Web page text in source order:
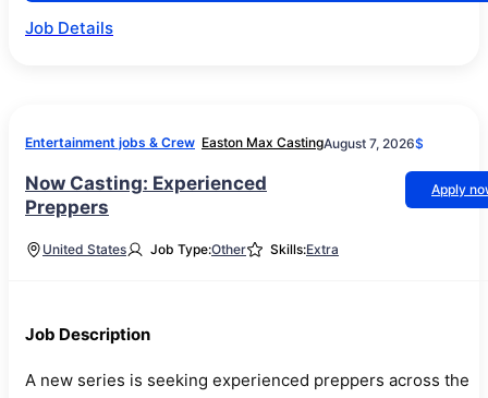
Job Details
Entertainment jobs & Crew Easton Max CastingAugust 7, 2026$
Now Casting: Experienced
Preppers
Apply
United States Job Type:Other Skills:Extra
Job Description
A new series is seeking experienced preppers across the